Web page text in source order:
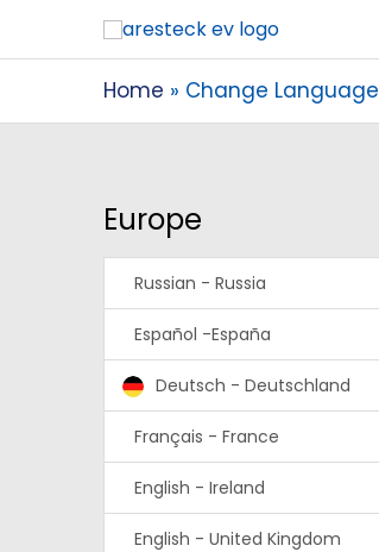
Home Change Language
Europe
Russian - Russia
Español -España
Deutsch - Deutschland
Français - France
English - Ireland
English - United Kingdom